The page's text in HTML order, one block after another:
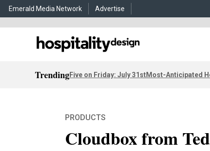
Emerald Media Network Advertise
TrendingFive on Friday: July 31stMost-Anticipated
PRODUCTS
Cloudbox from